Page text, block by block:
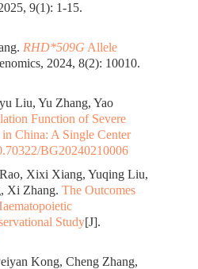
9(1): 1-15.
RHD*509G Allele
2024, 8(2): 10010.
Liu, Yu Zhang, Yao
Function of Severe
China: A Single Center
BG20240210006
Xixi Xiang, Yuqing Liu,
Xi Zhang. The Outcomes
Study[J].
Kong, Cheng Zhang,